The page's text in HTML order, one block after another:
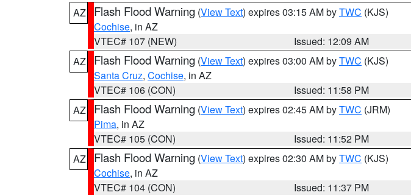
AZ
Flash Flood Warning (View Text) expires 03:15 AM byTWC (KJS)
Cochise, in AZ
VTEC# 107 (NEW)
Issued: 12:09 AM
AZ
Flash Flood Warning (View Text) expires 03:00 AM byTWC (KJS)
Santa Cruz, Cochise, in AZ
VTEC# 106 (CON)
Issued: 11:58 PM
AZ
Flash Flood Warning (View Text) expires 02:45 AM byTWC (JRM)
Pima, in AZ
VTEC# 105 (CON)
Issued: 11:52 PM
AZ
Flash Flood Warning (View Text) expires 02:30 AM byTWC (KJS)
Cochise, in AZ
VTEC# 104 (CON)
Issued: 11:37 PM